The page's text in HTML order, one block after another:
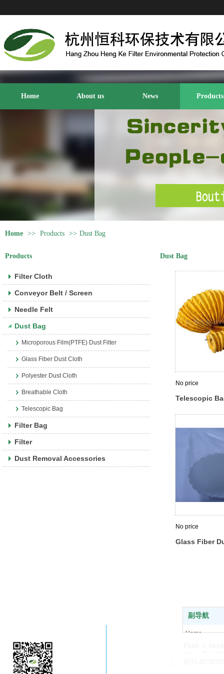
Home About us News Products
Home >> Products >> Dust Bag
Products
Filter Cloth
Conveyor Belt / Screen
Needle Felt
Dust Bag
Microporous Film(PTFE) Dust Filter
Glass Fiber Dust Cloth
Polyester Dust Cloth
Breathable Cloth
Telescopic Bag
Filter Bag
Filter
Dust Removal Accessories
Dust Bag
No price
Telescopic
No price
Glass Fiber
副导航
Home